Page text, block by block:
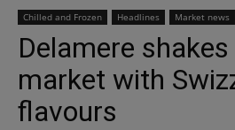
Chilled and Frozen Headlines Market news
Delamere
market with
flavours